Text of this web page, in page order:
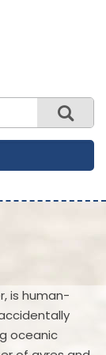
is human-
oceanic